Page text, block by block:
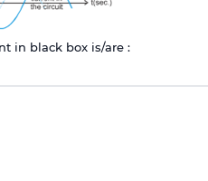
in black box is/are :